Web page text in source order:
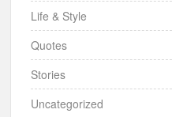
Life & Style
Quotes
Stories
Uncategorized